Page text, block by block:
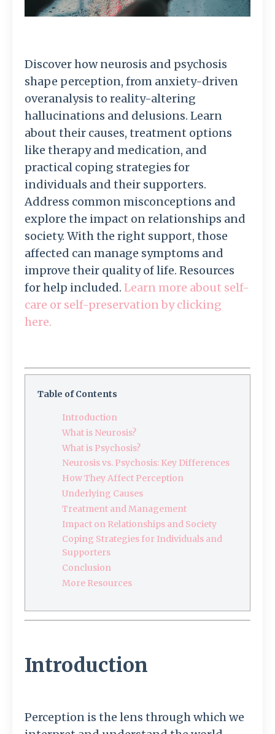
Discover how neurosis and psychosis
shape perception, from anxiety-driven
overanalysis to reality-altering
hallucinations and delusions. Learn
about their causes, treatment options
like therapy and medication, and
practical coping strategies for
individuals and their supporters.
Address common misconceptions and
explore the impact on relationships and
society. With the right support, those
affected can manage symptoms and
improve their quality of life. Resources
for help included. Learn more about self-
care or self-preservation by clicking
here.
Table of Contents
Introduction
What is Neurosis?
What is Psychosis?
Neurosis vs. Psychosis: Key Differences
How They Affect Perception
Underlying Causes
Treatment and Management
Impact on Relationships and Society
Coping Strategies for Individuals and
Supporters
Conclusion
More Resources
Introduction
Perception is the lens through which we